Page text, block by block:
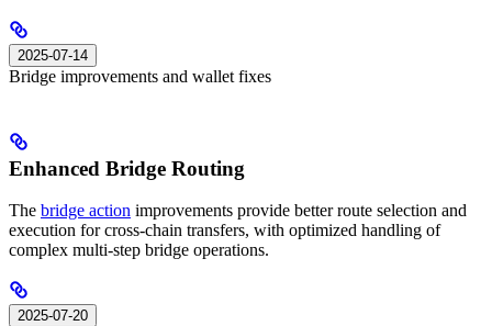
2025-07-14
Bridge improvements and wallet fixes
Enhanced Bridge Routing
The bridge action improvements provide better route selection and
execution for cross-chain transfers, with optimized handling of
complex multi-step bridge operations.
2025-07-20